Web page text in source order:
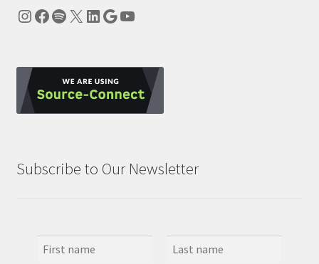
Instagram
Facebook
Spotify
X LinkedIn
Google
YouTube
Subscribe to Our Newsletter